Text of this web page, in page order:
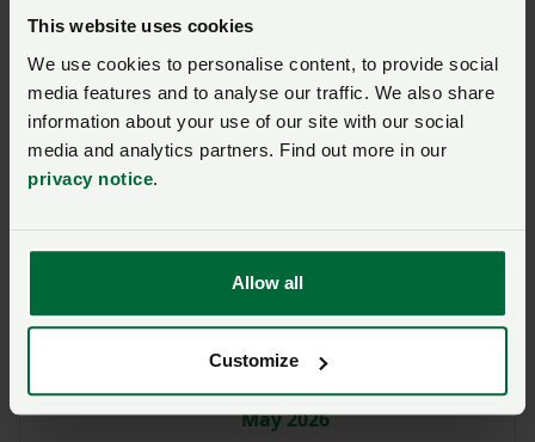
This website uses cookies
We use cookies to personalise content, to provide social
media features and to analyse our traffic. We also share
information about your use of our site with our social
media and analytics partners. Find out more in our
privacy notice.
Allow all
Customize
residential lettings where
there is no current written
agreement (England only)
Model clause
(England only)
Housing law: housing
agricultural workers in
England – the law from 1st
May 2026